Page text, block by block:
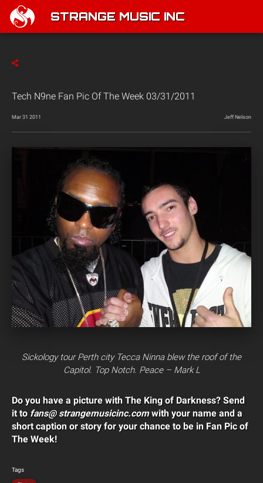
STRANGE MUSIC INC
Tech N9ne Fan Pic Of The Week 03/31/2011
Mar 31 2011 Jeff Nelson
Sickology tour Perth city Tecca Ninna blew the roof of the
Capitol. Top Notch. Peace – Mark L
Do you have a picture with The King of Darkness? Send
it to fans@ strangemusicinc.comwith your name and a
short caption or story for your chance to be in Fan Pic of
The Week!
Tags